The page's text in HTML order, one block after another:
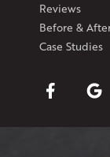
Reviews
Before &
Case Studies